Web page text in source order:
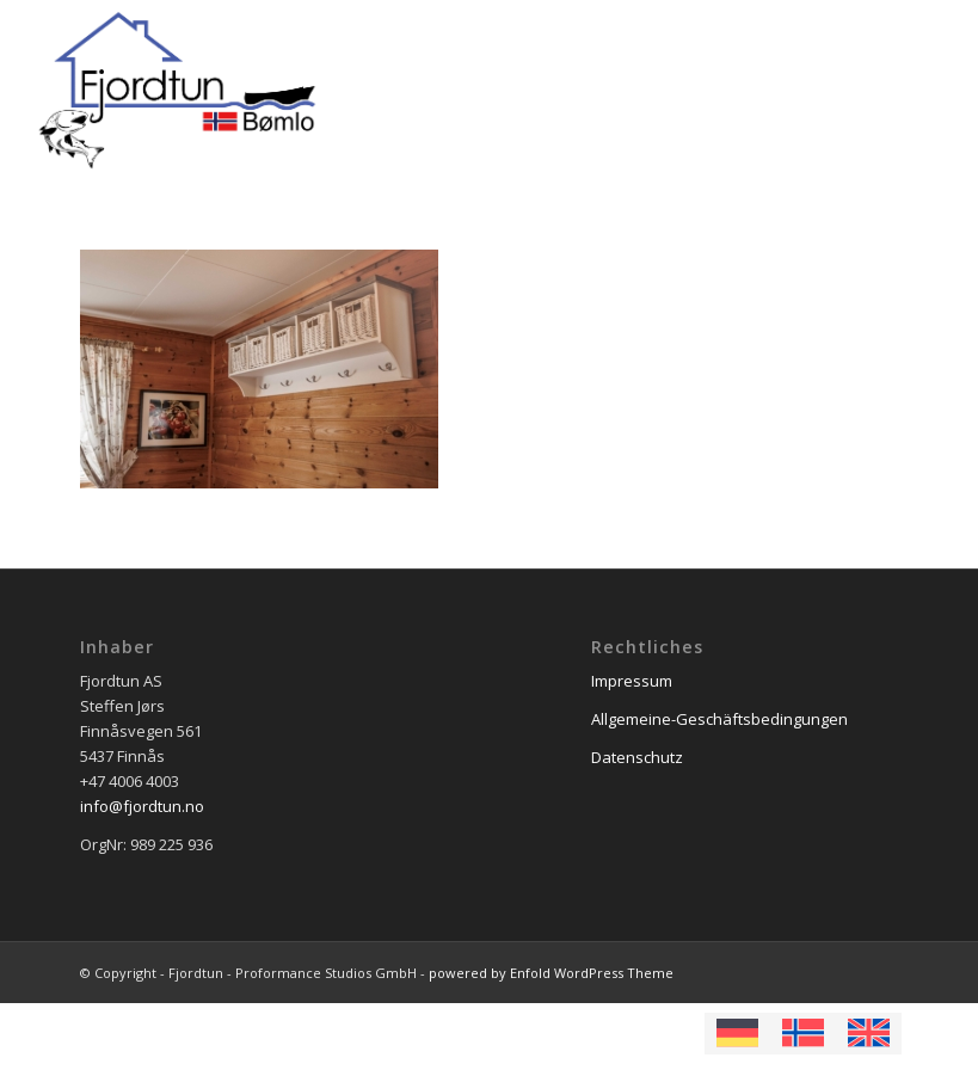
Inhaber
Fjordtun AS
Steffen Jørs
Finnåsvegen 561
5437 Finnås
+47 4006 4003
info@fjordtun.no
OrgNr: 989 225 936
Rechtliches
Impressum
Allgemeine-Geschäftsbedingungen
Datenschutz
© Copyright - Fjordtun - Proformance Studios GmbH - powered by Enfold WordPress Theme